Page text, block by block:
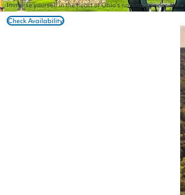
Immerse yourself in the heart of Ohio's natural wonder.
Check Availability